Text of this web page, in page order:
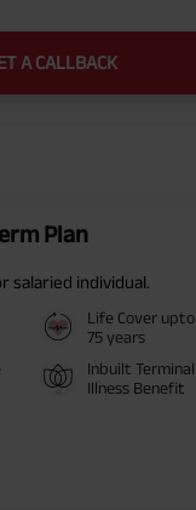
A CALLBACK
Plan
salaried individual.
Life Cover upto
75 years
Inbuilt Terminal
Illness Benefit